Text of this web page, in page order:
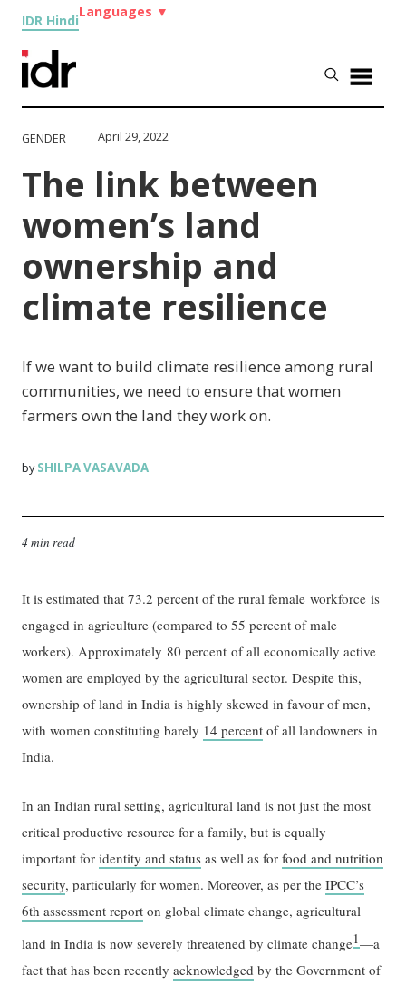
IDR Hindi
Languages ▼
GENDER April 29, 2022
The link between
women’s land
ownership and
climate resilience
If we want to build climate resilience among rural
communities, we need to ensure that women
farmers own the land they work on.
bySHILPA VASAVADA
4 min read
It is estimated that 73.2 percent of the rural female workforce is
engaged in agriculture (compared to 55 percent of male
workers). Approximately 80 percent of all economically active
women are employed by the agricultural sector. Despite this,
ownership of land in India is highly skewed in favour of men,
with women constituting barely 14 percent of all landowners in
India.
In an Indian rural setting, agricultural land is not just the most
critical productive resource for a family, but is equally
important foridentity and status as well as forfood and nutrition
security, particularly for women. Moreover, as per theIPCC’s
6th assessment report on global climate change, agricultural
land in India is now severely threatened by climate change1—a
fact that has been recentlyacknowledged by the Government of